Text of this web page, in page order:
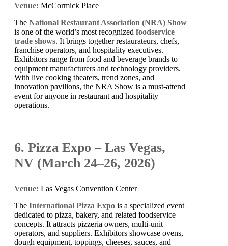
Venue: McCormick Place
The National Restaurant Association (NRA) Show
is one of the world’s most recognized foodservice
trade shows. It brings together restaurateurs, chefs,
franchise operators, and hospitality executives.
Exhibitors range from food and beverage brands to
equipment manufacturers and technology providers.
With live cooking theaters, trend zones, and
innovation pavilions, the NRA Show is a must-attend
event for anyone in restaurant and hospitality
operations.
6. Pizza Expo – Las Vegas,
NV (March 24–26, 2026)
Venue: Las Vegas Convention Center
The International Pizza Expo is a specialized event
dedicated to pizza, bakery, and related foodservice
concepts. It attracts pizzeria owners, multi-unit
operators, and suppliers. Exhibitors showcase ovens,
dough equipment, toppings, cheeses, sauces, and